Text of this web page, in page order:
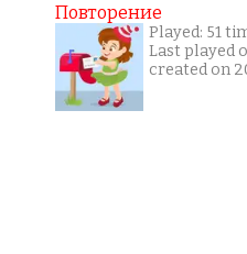
Повторение
Played: 51
Last played
created on